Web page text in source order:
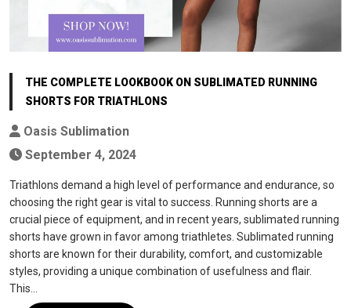
THE COMPLETE LOOKBOOK ON SUBLIMATED RUNNING
SHORTS FOR TRIATHLONS
Oasis Sublimation
September 4, 2024
Triathlons demand a high level of performance and endurance, so
choosing the right gear is vital to success. Running shorts are a
crucial piece of equipment, and in recent years, sublimated running
shorts have grown in favor among triathletes. Sublimated running
shorts are known for their durability, comfort, and customizable
styles, providing a unique combination of usefulness and flair.
This…